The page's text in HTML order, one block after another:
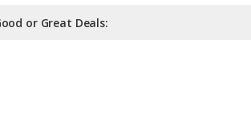
or Great Deals: